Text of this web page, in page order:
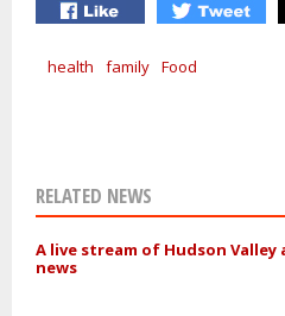
health family Food
RELATED NEWS
A live stream of Hudson
news